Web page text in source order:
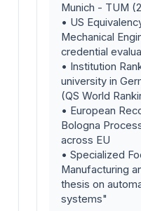
Munich - TUM
• US
Mechanical
credential
• Institution
university in
(QS World
• European
Bologna
across EU
• Specialized
Manufacturing
thesis on
systems"